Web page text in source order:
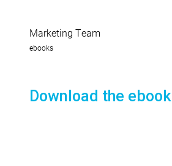
Marketing Team
ebooks
Download the ebook